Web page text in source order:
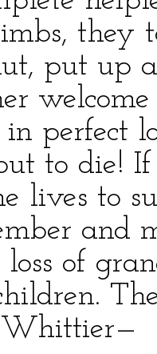
they
put up
in perfect
to die!
lives to
and
of
Whittier—